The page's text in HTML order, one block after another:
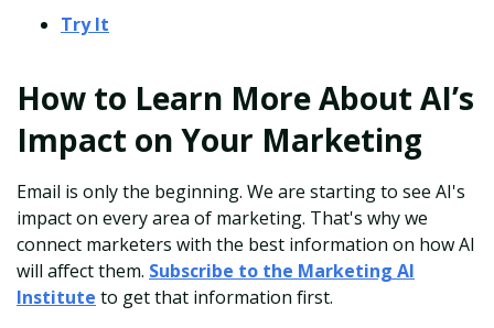
Try It
How to Learn More About AI’s
Impact on Your Marketing
Email is only the beginning. We are starting to see AI's
impact on every area of marketing. That's why we
connect marketers with the best information on how AI
will affect them. Subscribe to the Marketing AI
Institute to get that information first.